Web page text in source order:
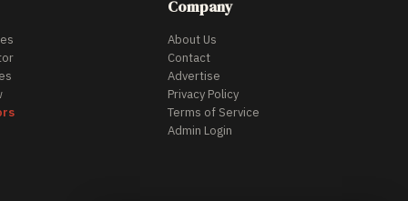
Company
About Us
Contact
Advertise
Privacy Policy
Terms of Service
Admin Login